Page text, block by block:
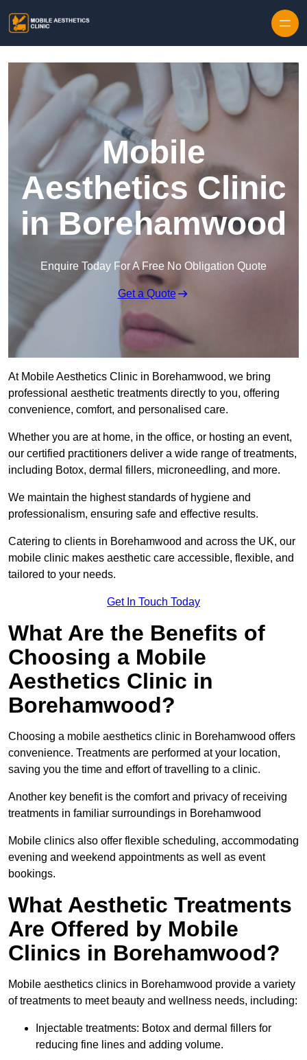
Mobile
Aesthetics Clinic
in Borehamwood
Enquire Today For A Free No Obligation Quote
Get a Quote
At Mobile Aesthetics Clinic in Borehamwood, we bring
professional aesthetic treatments directly to you, offering
convenience, comfort, and personalised care.
Whether you are at home, in the office, or hosting an event,
our certified practitioners deliver a wide range of treatments,
including Botox, dermal fillers, microneedling, and more.
We maintain the highest standards of hygiene and
professionalism, ensuring safe and effective results.
Catering to clients in Borehamwood and across the UK, our
mobile clinic makes aesthetic care accessible, flexible, and
tailored to your needs.
Get In Touch Today
What Are the Benefits of
Choosing a Mobile
Aesthetics Clinic in
Borehamwood?
Choosing a mobile aesthetics clinic in Borehamwood offers
convenience. Treatments are performed at your location,
saving you the time and effort of travelling to a clinic.
Another key benefit is the comfort and privacy of receiving
treatments in familiar surroundings in Borehamwood
Mobile clinics also offer flexible scheduling, accommodating
evening and weekend appointments as well as event
bookings.
What Aesthetic Treatments
Are Offered by Mobile
Clinics in Borehamwood?
Mobile aesthetics clinics in Borehamwood provide a variety
of treatments to meet beauty and wellness needs, including:
Injectable treatments: Botox and dermal fillers for
reducing fine lines and adding volume.